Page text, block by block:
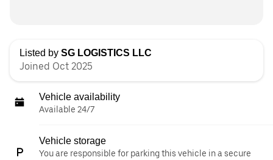
Listed by SG LOGISTICS LLC
Joined Oct 2025
Vehicle availability
Available 24/7
Vehicle storage
You are responsible for parking this vehicle in a secure